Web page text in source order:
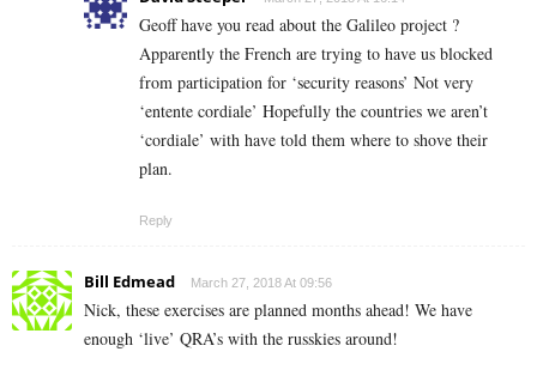
Geoff have you read about the Galileo project ?
Apparently the French are trying to have us blocked
from participation for ‘security reasons’ Not very
‘entente cordiale’ Hopefully the countries we aren’t
‘cordiale’ with have told them where to shove their
plan.
Reply
Bill Edmead March 27, 2018 At 09:56
Nick, these exercises are planned months ahead! We have
enough ‘live’ QRA’s with the russkies around!